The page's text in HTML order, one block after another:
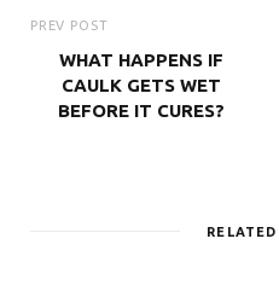
PREV POST
WHAT HAPPENS IF
CAULK GETS WET
BEFORE IT CURES?